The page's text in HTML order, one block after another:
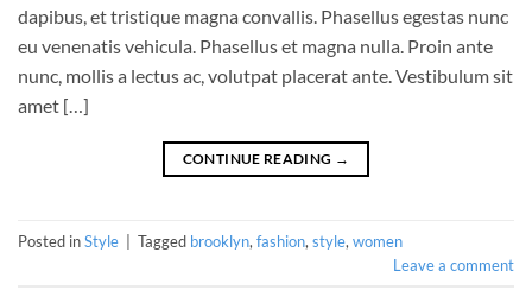
dapibus, et tristique magna convallis. Phasellus egestas nunc
eu venenatis vehicula. Phasellus et magna nulla. Proin ante
nunc, mollis a lectus ac, volutpat placerat ante. Vestibulum sit
amet […]
CONTINUE READING →
Posted inStyle Tagged brooklyn, fashion, style, women
Leave a comment